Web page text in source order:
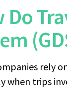
Do
rely
when trips